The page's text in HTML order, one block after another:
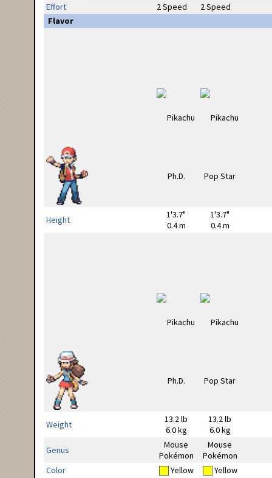
Effort 2 Speed
2 Speed
Flavor
Height
1'3.7"
0.4 m
1'3.7"
0.4 m
Weight
13.2 lb
6.0 kg
13.2 lb
6.0 kg
Genus
Mouse
Pokémon
Mouse
Pokémon
Color
Yellow Yellow